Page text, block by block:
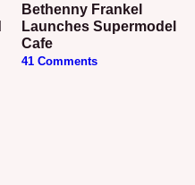
Bethenny Frankel
Launches Supermodel
Cafe
41 Comments